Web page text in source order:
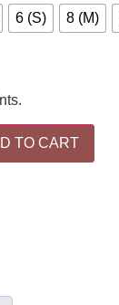
6 (S) 8 (M)
TO CART